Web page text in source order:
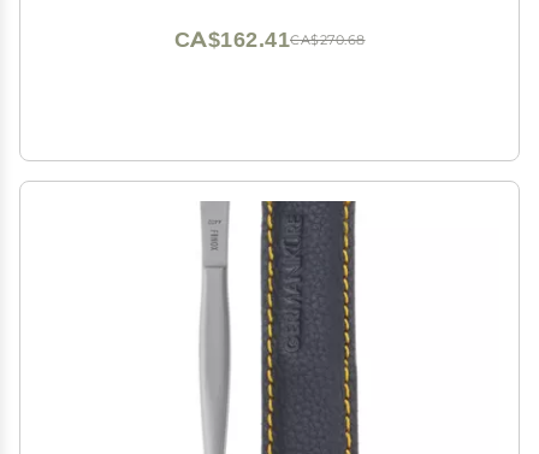
CA$270.68
CA$162.41